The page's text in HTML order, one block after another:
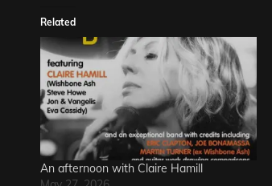
Related
An afternoon with Claire Hamill